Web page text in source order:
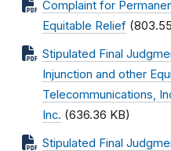
Complaint for
Equitable Relief
Stipulated Final
Injunction and other
Telecommunications,
Inc. (636.36 KB)
Stipulated Final